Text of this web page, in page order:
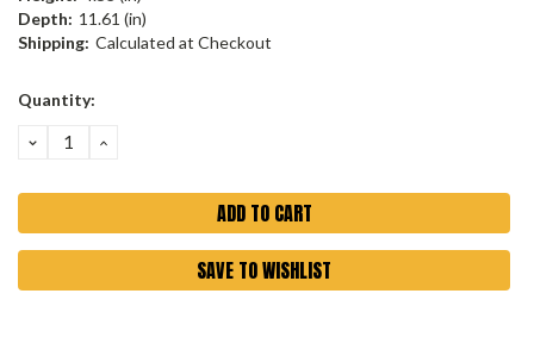
Depth: 11.61 (in)
Shipping: Calculated at Checkout
Current
Quantity:
DECREASE
QUANTITY:
INCREASE
SAVE TO WISHLIST